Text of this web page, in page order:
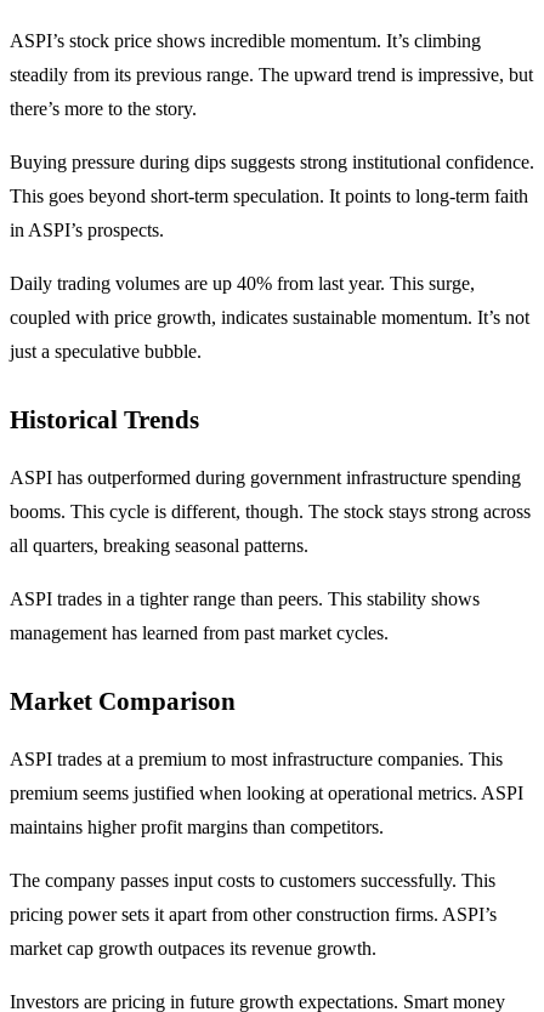
ASPI’s stock price shows incredible momentum. It’s climbing
steadily from its previous range. The upward trend is impressive, but
there’s more to the story.
Buying pressure during dips suggests strong institutional confidence.
This goes beyond short-term speculation. It points to long-term faith
in ASPI’s prospects.
Daily trading volumes are up 40% from last year. This surge,
coupled with price growth, indicates sustainable momentum. It’s not
just a speculative bubble.
Historical Trends
ASPI has outperformed during government infrastructure spending
booms. This cycle is different, though. The stock stays strong across
all quarters, breaking seasonal patterns.
ASPI trades in a tighter range than peers. This stability shows
management has learned from past market cycles.
Market Comparison
ASPI trades at a premium to most infrastructure companies. This
premium seems justified when looking at operational metrics. ASPI
maintains higher profit margins than competitors.
The company passes input costs to customers successfully. This
pricing power sets it apart from other construction firms. ASPI’s
market cap growth outpaces its revenue growth.
Investors are pricing in future growth expectations. Smart money